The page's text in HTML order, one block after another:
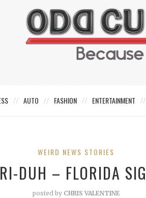
AUTO FASHION ENTERTAINMENT
WEIRD NEWS STORIES
DUH – FLORIDA
posted by CHRIS VALENTINE